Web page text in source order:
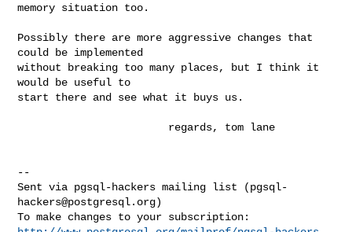
memory situation too.
Possibly there are more aggressive changes that
could be implemented
without breaking too many places, but I think it
would be useful to
start there and see what it buys us.
--
Sent via pgsql-hackers mailing list (pgsql-
hackers@postgresql.org)